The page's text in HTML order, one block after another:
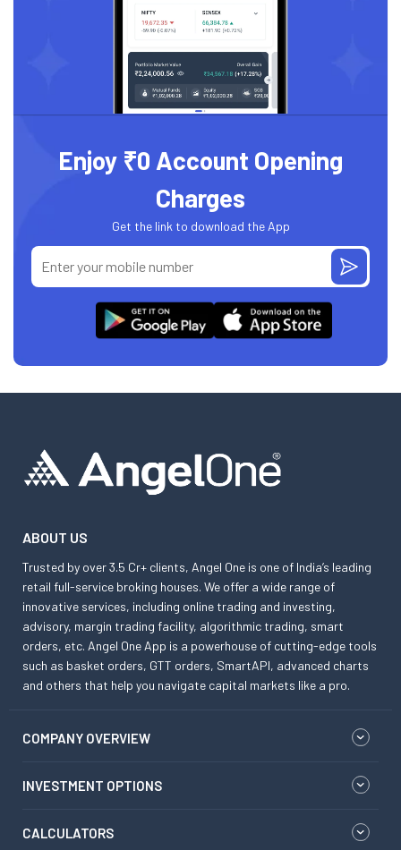
Enjoy ₹0 Account Opening
Charges
Get the link to download the App
ABOUT US
Trusted by over 3.5 Cr+ clients, Angel One is one of India’s leading
retail full-service broking houses. We offer a wide range of
innovative services, including online trading and investing,
advisory, margin trading facility, algorithmic trading, smart
orders, etc. Angel One App is a powerhouse of cutting-edge tools
such as basket orders, GTT orders, SmartAPI, advanced charts
and others that help you navigate capital markets like a pro.
COMPANY OVERVIEW
INVESTMENT OPTIONS
CALCULATORS